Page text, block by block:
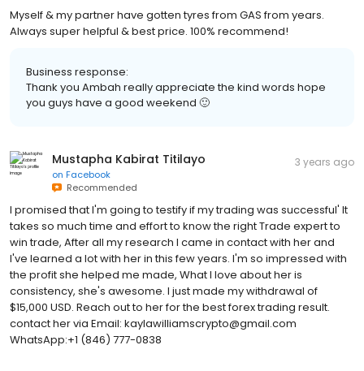
Myself & my partner have gotten tyres from GAS from years.
Always super helpful & best price. 100% recommend!
Business response:
Thank you Ambah really appreciate the kind words hope
you guys have a good weekend 🙂
Mustapha Kabirat Titilayo
on Facebook
Recommended
3 years ago
I promised that I'm going to testify if my trading was successful' It
takes so much time and effort to know the right Trade expert to
win trade, After all my research I came in contact with her and
I've learned a lot with her in this few years. I'm so impressed with
the profit she helped me made, What I love about her is
consistency, she's awesome. I just made my withdrawal of
$15,000 USD. Reach out to her for the best forex trading result.
contact her via Email: kaylawilliamscrypto@gmail.com
WhatsApp:+1 (846) 777-0838